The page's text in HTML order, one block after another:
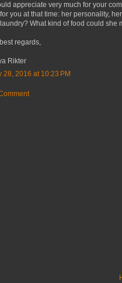
appreciate very much for your
you at that time: her personality,
What kind of food could she
regards,
Rikter
28, 2016 at 10:23 PM